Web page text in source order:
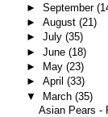
► September
► August (21)
► July (35)
► June (18)
►
May (23)
► April (33)
▼
March (35)
Asian Pears -